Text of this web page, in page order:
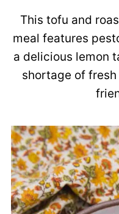
This tofu and
meal features
a delicious lemon
shortage of